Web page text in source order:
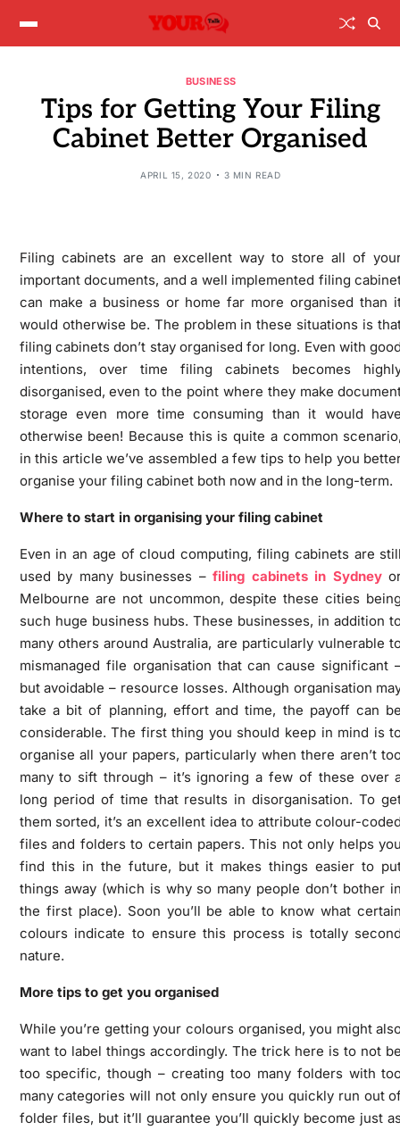
BUSINESS
Tips for Getting Your Filing
Cabinet Better Organised
APRIL 15, 2020 3 MIN READ
Filing cabinets are an excellent way to store all of
important documents, and a well implemented filing
can make a business or home far more organised than
would otherwise be. The problem in these situations is
filing cabinets don’t stay organised for long. Even with
intentions, over time filing cabinets becomes
disorganised, even to the point where they make
storage even more time consuming than it would
otherwise been! Because this is quite a common
in this article we’ve assembled a few tips to help you
organise your filing cabinet both now and in the long-term.
Where to start in organising your filing cabinet
Even in an age of cloud computing, filing cabinets are
used by many businesses –filing cabinets in Sydney
Melbourne are not uncommon, despite these cities
such huge business hubs. These businesses, in addition
many others around Australia, are particularly vulnerable
mismanaged file organisation that can cause significant
but avoidable – resource losses. Although organisation
take a bit of planning, effort and time, the payoff can
considerable. The first thing you should keep in mind is
organise all your papers, particularly when there aren’t
many to sift through – it’s ignoring a few of these over
long period of time that results in disorganisation. To
them sorted, it’s an excellent idea to attribute colour-
files and folders to certain papers. This not only helps
find this in the future, but it makes things easier to
things away (which is why so many people don’t bother
the first place). Soon you’ll be able to know what
colours indicate to ensure this process is totally
nature.
More tips to get you organised
While you’re getting your colours organised, you might
want to label things accordingly. The trick here is to not
too specific, though – creating too many folders with
many categories will not only ensure you quickly run out
folder files, but it’ll guarantee you’ll quickly become just